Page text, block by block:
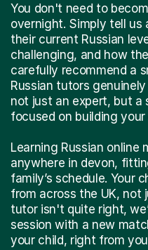
You don't need to
overnight. Simply tell
their current Russian
challenging, and how
carefully recommend a
Russian tutors
not just an expert, but a
focused on building
Learning Russian online
anywhere in devon,
family’s schedule. Your
from across the UK, not
tutor isn't quite right,
session with a new
your child, right from